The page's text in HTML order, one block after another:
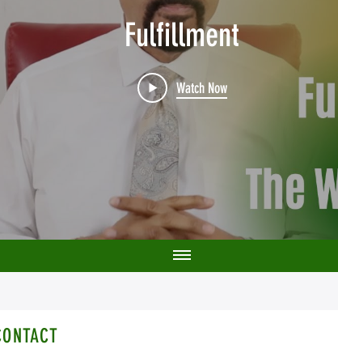
Fulfillment
Watch Now